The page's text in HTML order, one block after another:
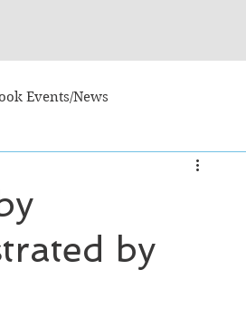
Events/News
Fiction - General
Young Adultby